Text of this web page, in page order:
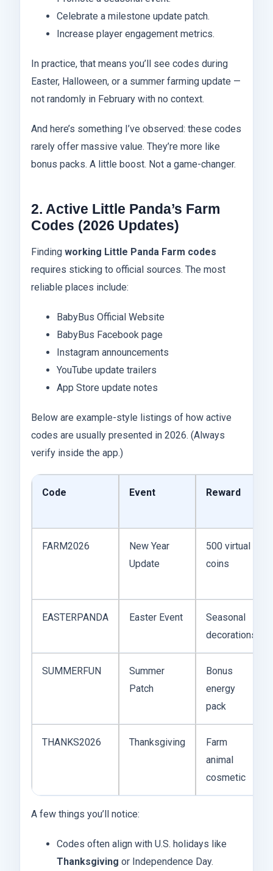
Celebrate a milestone update patch.
Increase player engagement metrics.
In practice, that means you’ll see codes during
Easter, Halloween, or a summer farming update —
not randomly in February with no context.
And here’s something I’ve observed: these codes
rarely offer massive value. They’re more like
bonus packs. A little boost. Not a game-changer.
2. Active Little Panda’s Farm
Codes (2026 Updates)
Finding working Little Panda Farm codes
requires sticking to official sources. The most
reliable places include:
BabyBus Official Website
BabyBus Facebook page
Instagram announcements
YouTube update trailers
App Store update notes
Below are example-style listings of how active
codes are usually presented in 2026. (Always
verify inside the app.)
Code Event Reward
FARM2026
New Year
Update
500 virtual
coins
EASTERPANDA Easter Event
Seasonal
decorations
SUMMERFUN
Summer
Patch
Bonus
energy
pack
THANKS2026 Thanksgiving
Farm
animal
cosmetic
A few things you’ll notice:
Codes often align with U.S. holidays like
Thanksgiving or Independence Day.